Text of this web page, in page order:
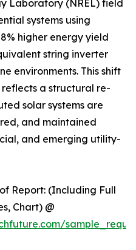
Laboratory (NREL) field
systems using
higher energy yield
string inverter
environments. This shift
a structural re-
solar systems are
and maintained
and emerging utility-
Report: (Including Full
Chart) @